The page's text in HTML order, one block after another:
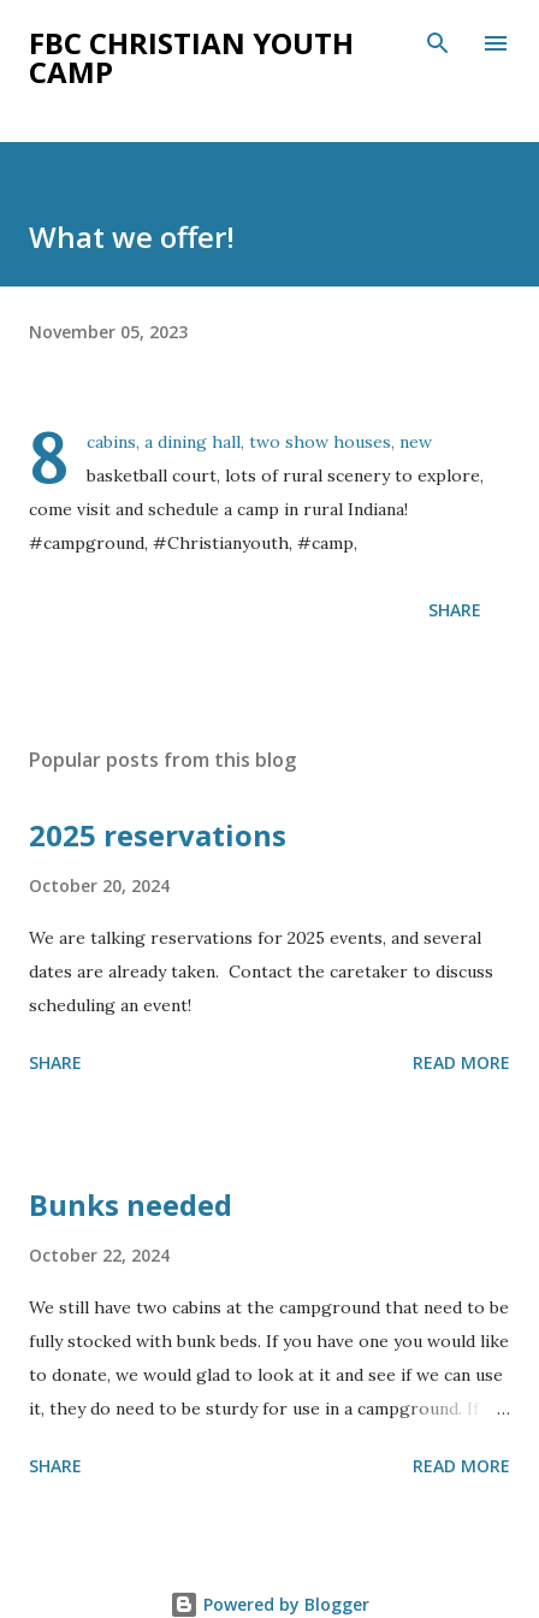
Skip to main content
FBC CHRISTIAN YOUTH
CAMP
What we offer!
November 05, 2023
8
cabins, a dining hall, two show houses, new
basketball court, lots of rural scenery to explore,
come visit and schedule a camp in rural Indiana!
#campground, #Christianyouth, #camp,
SHARE
Popular posts from this blog
2025 reservations
October 20, 2024
We are talking reservations for 2025 events, and several
dates are already taken. Contact the caretaker to discuss
scheduling an event!
SHARE READ MORE
Bunks needed
October 22, 2024
We still have two cabins at the campground that need to be
fully stocked with bunk beds. If you have one you would like
to donate, we would glad to look at it and see if we can use
it, they do need to be sturdy for use in a campground. If
contact us for more information. Also, we could use some
SHARE READ MORE
Powered by Blogger